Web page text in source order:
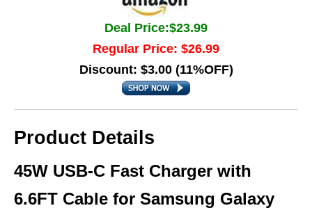
Deal Price:$23.99
Regular Price: $26.99
Discount: $3.00 (11%OFF)
Product Details
45W USB-C Fast Charger with
6.6FT Cable for Samsung Galaxy